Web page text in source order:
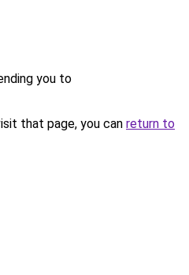
you to
that page, you can return to